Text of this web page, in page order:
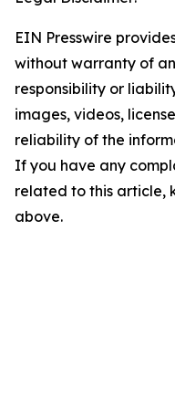
EIN Presswire
without warranty of
responsibility or
images, videos,
reliability of the
If you have any
related to this article,
above.